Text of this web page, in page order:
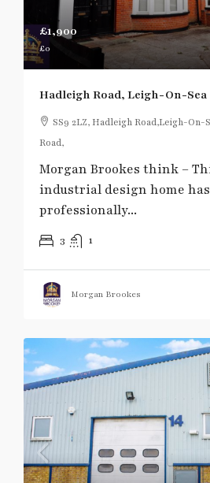
£1,900
£0
Hadleigh Road, Leigh-On-Sea
SS9 2LZ, Hadleigh Road,Leigh-On-
Road,
Morgan Brookes think –
industrial design home
professionally...
3 1
Morgan Brookes